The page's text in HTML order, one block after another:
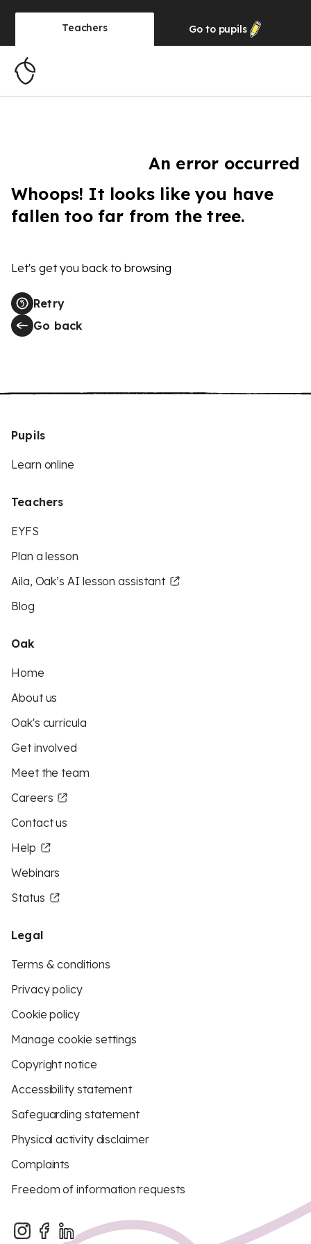
Teachers Go to pupils
An error occurred
Whoops! It looks like you have
fallen too far from the tree.
Let's get you back to browsing
Retry
Go back
Pupils
Learn online
Teachers
EYFS
Plan a lesson
Aila, Oak’s AI lesson assistant
Blog
Oak
Home
About us
Oak's curricula
Get involved
Meet the team
Careers
Contact us
Help
Webinars
Status
Legal
Terms & conditions
Privacy policy
Cookie policy
Manage cookie settings
Copyright notice
Accessibility statement
Safeguarding statement
Physical activity disclaimer
Complaints
Freedom of information requests